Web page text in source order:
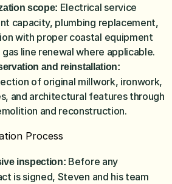
scope: Electrical service
capacity, plumbing replacement,
with proper coastal equipment
line renewal where applicable.
of original millwork, ironwork,
and architectural features through
and reconstruction.
Process
inspection: Before any
is signed, Steven and his team